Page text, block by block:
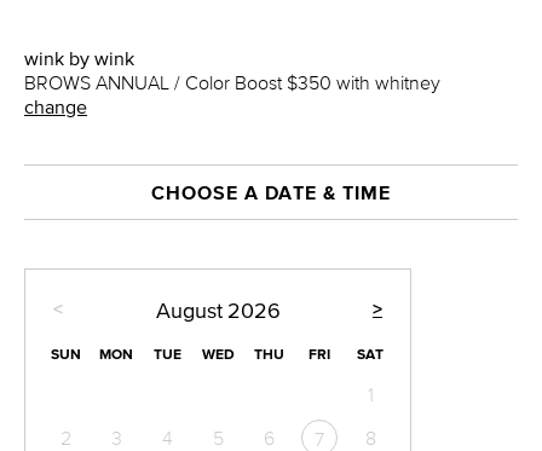
wink by wink
BROWS ANNUAL / Color Boost $350 with whitney
change
CHOOSE A DATE & TIME
< >
August 2026
SUN MON TUE WED THU FRI SAT
1
2
3 4 5 6 7
8